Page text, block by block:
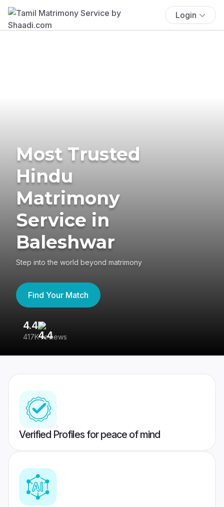
Login
Most Trusted
Hindu
Matrimony
Service in
Baleshwar
Step into the world beyond matrimony
Find Your Match
4.4
417K reviews
Verified Profiles for peace of mind